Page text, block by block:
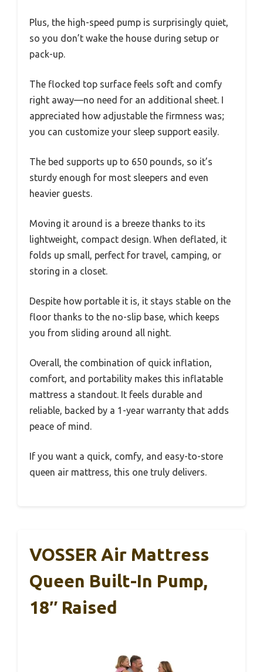
Plus, the high-speed pump is surprisingly quiet,
so you don’t wake the house during setup or
pack-up.
The flocked top surface feels soft and comfy
right away—no need for an additional sheet. I
appreciated how adjustable the firmness was;
you can customize your sleep support easily.
The bed supports up to 650 pounds, so it’s
sturdy enough for most sleepers and even
heavier guests.
Moving it around is a breeze thanks to its
lightweight, compact design. When deflated, it
folds up small, perfect for travel, camping, or
storing in a closet.
Despite how portable it is, it stays stable on the
floor thanks to the no-slip base, which keeps
you from sliding around all night.
Overall, the combination of quick inflation,
comfort, and portability makes this inflatable
mattress a standout. It feels durable and
reliable, backed by a 1-year warranty that adds
peace of mind.
If you want a quick, comfy, and easy-to-store
queen air mattress, this one truly delivers.
VOSSER Air Mattress
Queen Built-In Pump,
18″ Raised